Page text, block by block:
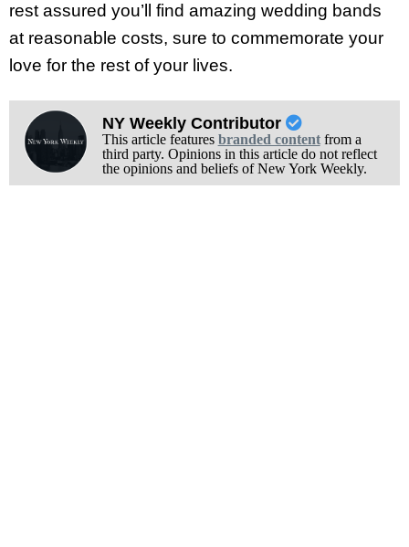
rest assured you’ll find amazing wedding bands
at reasonable costs, sure to commemorate your
love for the rest of your lives.
NY Weekly Contributor
This article features branded contentfrom a
third party. Opinions in this article do not reflect
the opinions and beliefs of New York Weekly.